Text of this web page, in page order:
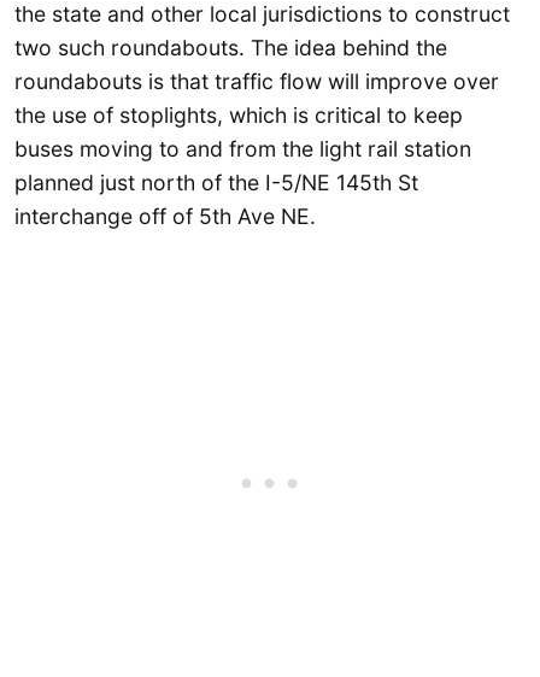
the state and other local jurisdictions to construct
two such roundabouts. The idea behind the
roundabouts is that traffic flow will improve over
the use of stoplights, which is critical to keep
buses moving to and from the light rail station
planned just north of the I-5/NE 145th St
interchange off of 5th Ave NE.